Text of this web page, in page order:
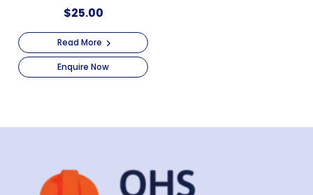
$25.00
Read More
Enquire Now